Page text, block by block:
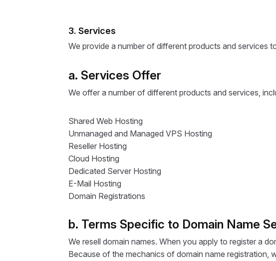
3. Services
We provide a number of different products and services
a. Services Offer
We offer a number of different products and services,
Shared Web Hosting
Unmanaged and Managed VPS Hosting
Reseller Hosting
Cloud Hosting
Dedicated Server Hosting
E-Mail Hosting
Domain Registrations
b. Terms Specific to Domain Name
We resell domain names. When you apply to register a
Because of the mechanics of domain name registration,